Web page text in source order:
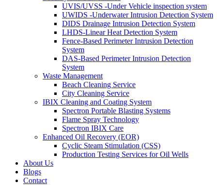
UVIS/UVSS -Under Vehicle inspection system
UWIDS -Underwater Intrusion Detection System
DIDS Drainage Intrusion Detection System
LHDS-Linear Heat Detection System
Fence-Based Perimeter Intrusion Detection
System
DAS-Based Perimeter Intrusion Detection
System
Waste Management
Beach Cleaning Service
City Cleaning Service
IBIX Cleaning and Coating System
Spectron Portable Blasting Systems
Flame Spray Technology
Spectron IBIX Care
Enhanced Oil Recovery (EOR)
Cyclic Steam Stimulation (CSS)
Production Testing Services for Oil Wells
About Us
Blogs
Contact